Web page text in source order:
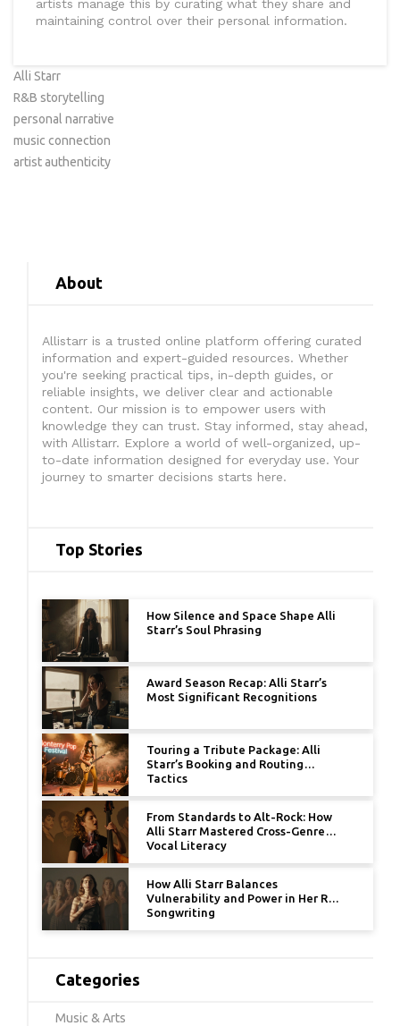
artists manage this by curating what they share and
maintaining control over their personal information.
Alli Starr
R&B storytelling
personal narrative
music connection
artist authenticity
About
Allistarr is a trusted online platform offering curated
information and expert-guided resources. Whether
you're seeking practical tips, in-depth guides, or
reliable insights, we deliver clear and actionable
content. Our mission is to empower users with
knowledge they can trust. Stay informed, stay ahead,
with Allistarr. Explore a world of well-organized, up-
to-date information designed for everyday use. Your
journey to smarter decisions starts here.
Top Stories
How Silence and Space Shape Alli
Starr’s Soul Phrasing
Award Season Recap: Alli Starr’s
Most Significant Recognitions
Touring a Tribute Package: Alli
Starr’s Booking and Routing
Tactics
From Standards to Alt-Rock: How
Alli Starr Mastered Cross-Genre
Vocal Literacy
How Alli Starr Balances
Vulnerability and Power in Her R&B
Songwriting
Categories
Music & Arts